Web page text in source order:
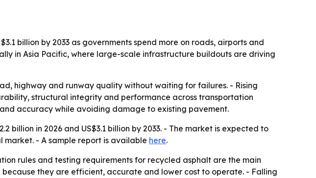
billion by 2033 as governments spend more on roads, airports and
in Asia Pacific, where large-scale infrastructure buildouts are driving
highway and runway quality without waiting for failures. - Rising
structural integrity and performance across transportation
accuracy while avoiding damage to existing pavement.
billion in 2026 and US$3.1 billion by 2033. - The market is expected to
market. - A sample report is available here.
rules and testing requirements for recycled asphalt are the main
they are efficient, accurate and lower cost to operate. - Falling